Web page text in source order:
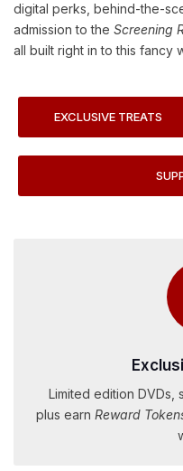
digital perks, behind-the-
admission to the Screening
all built right in to this fancy
EXCLUSIVE TREATS
Limited edition DVDs,
plus earn Reward